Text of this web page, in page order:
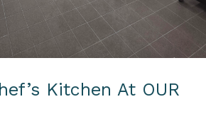
Kitchen At OUR